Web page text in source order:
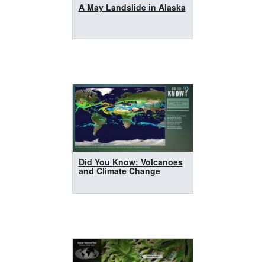
A May Landslide in Alaska
Did You Know: Volcanoes
and Climate Change